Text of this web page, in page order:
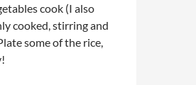
cook (I also
cooked, stirring and
some of the rice,